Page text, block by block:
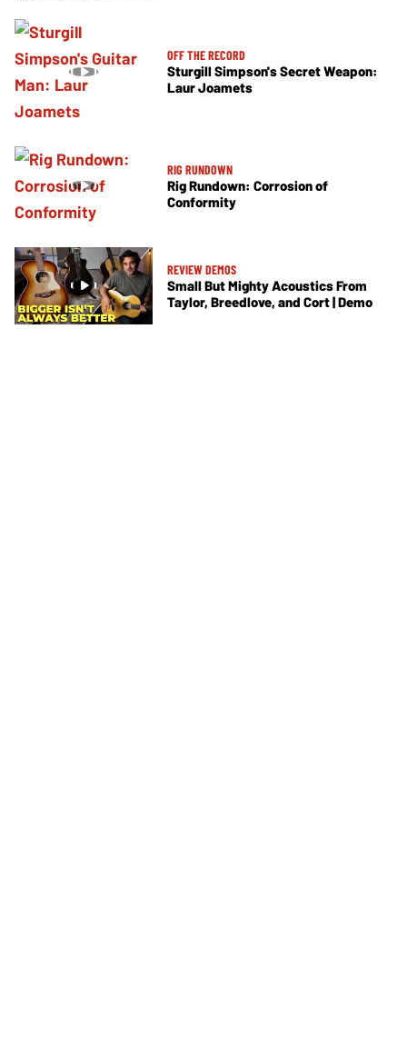
OFF THE RECORD
Sturgill Simpson's Secret Weapon:
Laur Joamets
RIG RUNDOWN
Rig Rundown: Corrosion of
Conformity
REVIEW DEMOS
Small But Mighty Acoustics From
Taylor, Breedlove, and Cort | Demo